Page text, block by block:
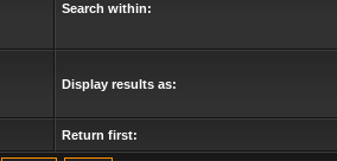
Search within:
Display results as:
Return first: